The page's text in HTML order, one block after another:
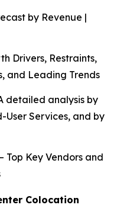
by Revenue |
Drivers, Restraints,
and Leading Trends
detailed analysis by
User Services, and by
Top Key Vendors and
Colocation